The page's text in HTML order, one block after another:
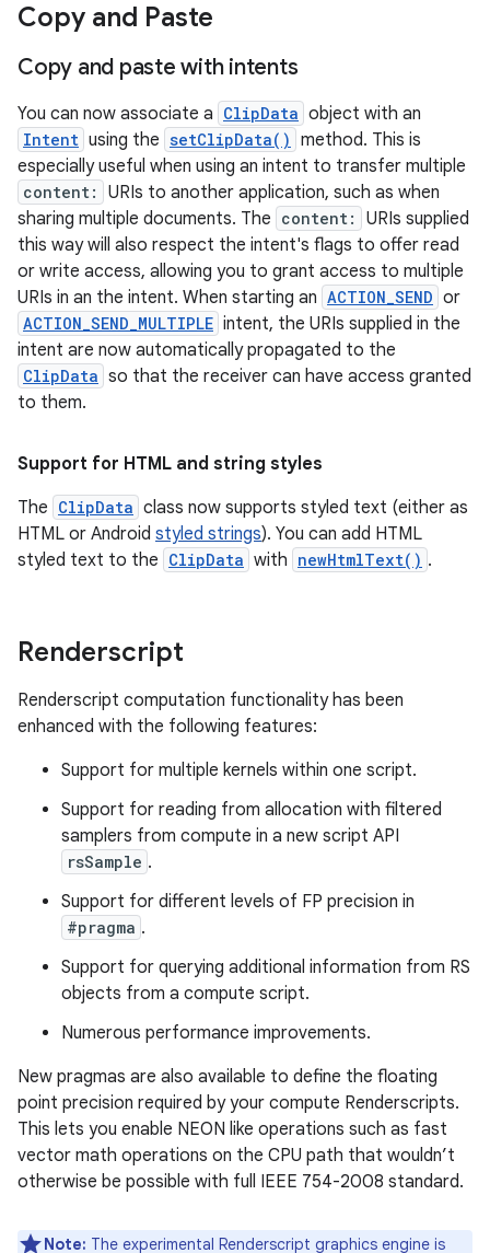
Copy and Paste
Copy and paste with intents
You can now associate a ClipData object with an
Intent using the setClipData() method. This is
especially useful when using an intent to transfer multiple
content:
URIs to another application, such as when
sharing multiple documents. The content:
URIs supplied
this way will also respect the intent's flags to offer read
or write access, allowing you to grant access to multiple
URIs in an the intent. When starting an ACTION_SEND or
ACTION_SEND_MULTIPLE intent, the URIs supplied in the
intent are now automatically propagated to the
ClipData so that the receiver can have access granted
to them.
Support for HTML and string styles
The ClipData class now supports styled text (either as
HTML or Android styled strings). You can add HTML
styled text to the ClipData with newHtmlText() .
Renderscript
Renderscript computation functionality has been
enhanced with the following features:
Support for multiple kernels within one script.
Support for reading from allocation with filtered
samplers from compute in a new script API
rsSample .
Support for different levels of FP precision in
#pragma .
Support for querying additional information from RS
objects from a compute script.
Numerous performance improvements.
New pragmas are also available to define the floating
point precision required by your compute Renderscripts.
This lets you enable NEON like operations such as fast
vector math operations on the CPU path that wouldn’t
otherwise be possible with full IEEE 754-2008 standard.
Note: The experimental Renderscript graphics engine is